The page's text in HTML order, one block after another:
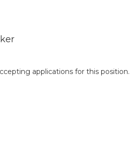
applications for this position.